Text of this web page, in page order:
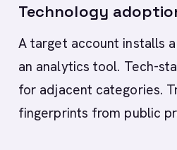
Technology
A target account installs
an analytics tool. Tech-
for adjacent categories.
fingerprints from public